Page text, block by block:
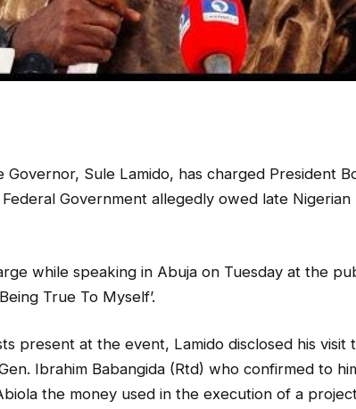
Governor, Sule Lamido, has charged President
Government allegedly owed late Nigerian
while speaking in Abuja on Tuesday at the
True To Myself’.
present at the event, Lamido disclosed his visit
Ibrahim Babangida (Rtd) who confirmed to
the money used in the execution of a